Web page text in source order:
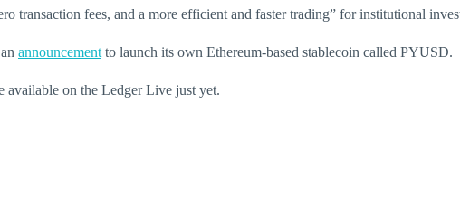
transaction fees, and a more efficient and faster trading” for institutional
announcement to launch its own Ethereum-based stablecoin called PYUSD.
available on the Ledger Live just yet.